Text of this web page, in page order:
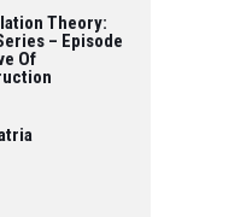
Theory:
– Episode
Of